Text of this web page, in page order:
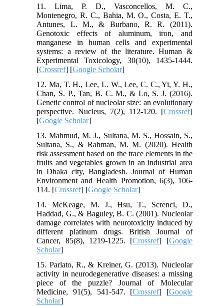
11. Lima, P. D., Vasconcellos, M. C.,
Montenegro, R. C., Bahia, M. O., Costa, E. T.,
Antunes, L. M., & Burbano, R. R. (2011).
Genotoxic effects of aluminum, iron, and
manganese in human cells and experimental
systems: a review of the literature. Human &
Experimental Toxicology, 30(10), 1435-1444.
[Crossref] [Google Scholar]
12. Ma, T. H., Lee, L. W., Lee, C. C., Yi, Y. H.,
Chan, S. P., Tan, B. C. M., & Lo, S. J. (2016).
Genetic control of nucleolar size: an evolutionary
perspective. Nucleus, 7(2), 112-120. [Crossref]
[Google Scholar]
13. Mahmud, M. J., Sultana, M. S., Hossain, S.,
Sultana, S., & Rahman, M. M. (2020). Health
risk assessment based on the trace elements in the
fruits and vegetables grown in an industrial area
in Dhaka city, Bangladesh. Journal of Human
Environment and Health Promotion, 6(3), 106-
114. [Crossref] [Google Scholar]
14. McKeage, M. J., Hsu, T., Screnci, D.,
Haddad, G., & Baguley, B. C. (2001). Nucleolar
damage correlates with neurotoxicity induced by
different platinum drugs. British Journal of
Cancer, 85(8), 1219-1225. [Crossref] [Google
Scholar]
15. Parlato, R., & Kreiner, G. (2013). Nucleolar
activity in neurodegenerative diseases: a missing
piece of the puzzle? Journal of Molecular
Medicine, 91(5), 541-547. [Crossref] [Google
Scholar]